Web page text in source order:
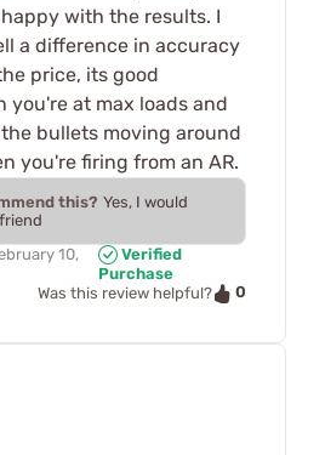
with the results. I
a difference in accuracy
price, its good
you're at max loads and
bullets moving around
you're firing from an AR.
this? Yes, I would
10,
Verified
Purchase
Was this review helpful?
0